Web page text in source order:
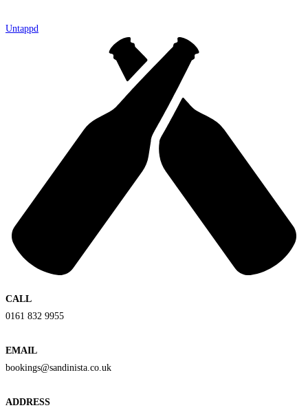
Untappd
CALL
0161 832 9955
EMAIL
bookings@sandinista.co.uk
ADDRESS